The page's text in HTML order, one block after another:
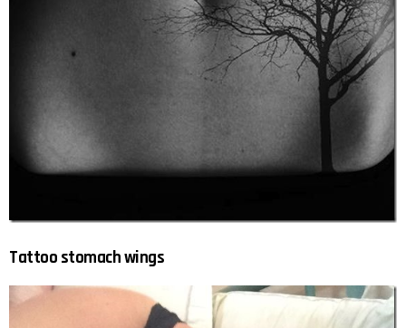
Tattoo stomach wings